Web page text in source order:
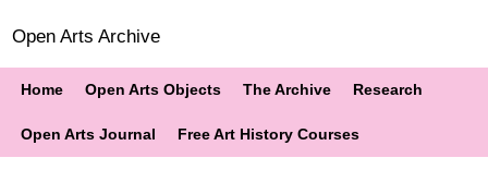
Open Arts Archive
Home Open Arts Objects The Archive Research
Open Arts Journal Free Art History Courses